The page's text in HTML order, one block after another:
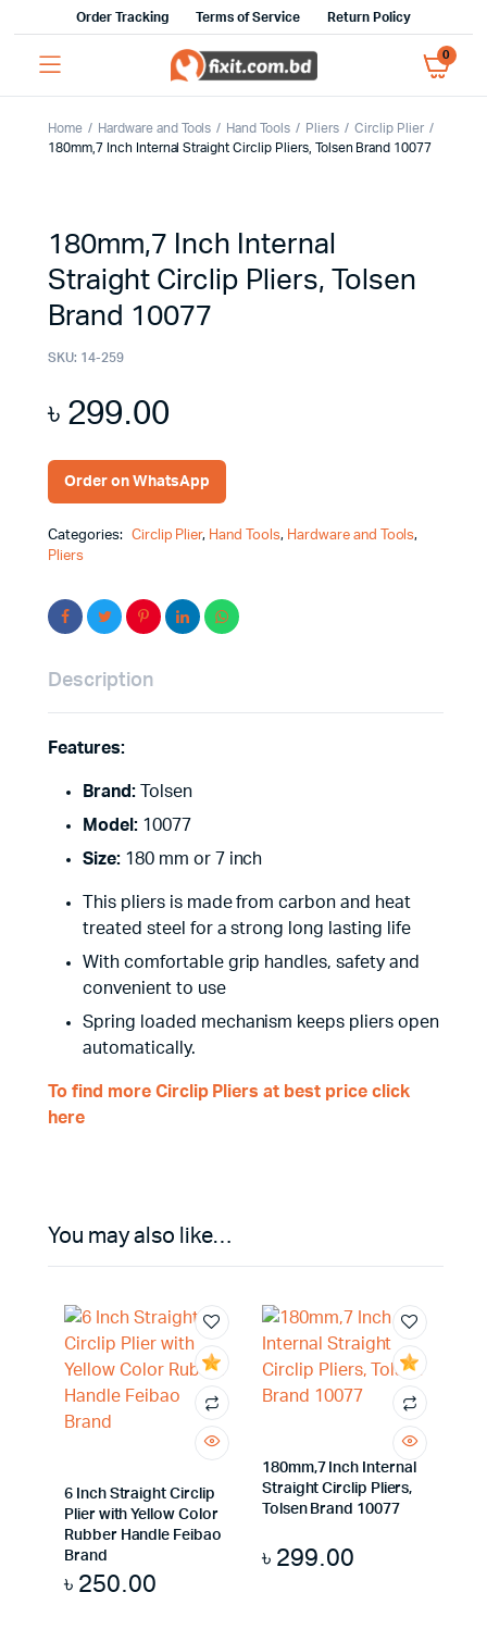
Order Tracking Terms of Service Return Policy
0
Home Hardware and Tools Hand Tools Pliers
Circlip Plier
180mm,7 Inch Internal Straight Circlip Pliers, Tolsen Brand 10077
180mm,7 Inch Internal
Straight Circlip Pliers, Tolsen
Brand 10077
SKU: 14-259
৳299.00
Order on WhatsApp
Categories: Circlip Plier, Hand Tools, Hardware and Tools,
Pliers
Description
Features:
Brand:Tolsen
Model:10077
Size:180 mm or 7 inch
This pliers is made from carbon and heat
treated steel for a strong long lasting life
With comfortable grip handles, safety and
convenient to use
Spring loaded mechanism keeps pliers open
automatically.
To find more Circlip Pliers at best price click
here
You may also like…
6 Inch Straight Circlip
Plier with Yellow Color
Rubber Handle Feibao
Brand
৳ 250.00
180mm,7 Inch Internal
Straight Circlip Pliers,
Tolsen Brand 10077
৳ 299.00